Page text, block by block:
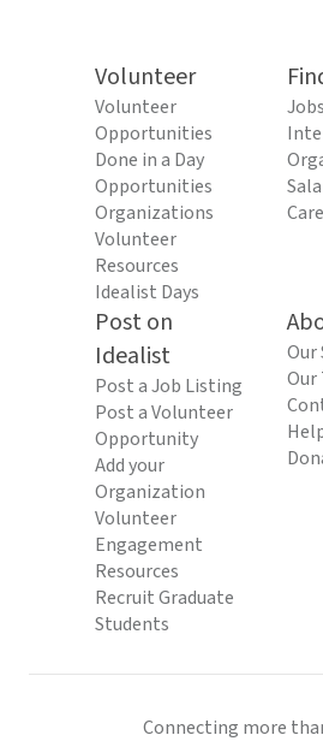
Volunteer
Volunteer
Opportunities
Done in a Day
Opportunities
Organizations
Volunteer
Resources
Idealist Days
Jobs
Post on
Idealist
Post a Job Listing
Post a Volunteer
Opportunity
Add your
Organization
Volunteer
Engagement
Resources
Recruit Graduate
Students
Our
Our
Connecting more